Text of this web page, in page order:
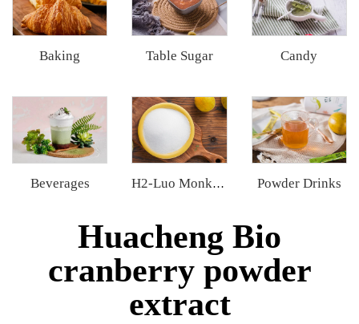
Baking Table Sugar Candy
Beverages H2-Luo Monk Fruit Blend Sweetener Powder Drinks
Huacheng Bio
cranberry powder
extract